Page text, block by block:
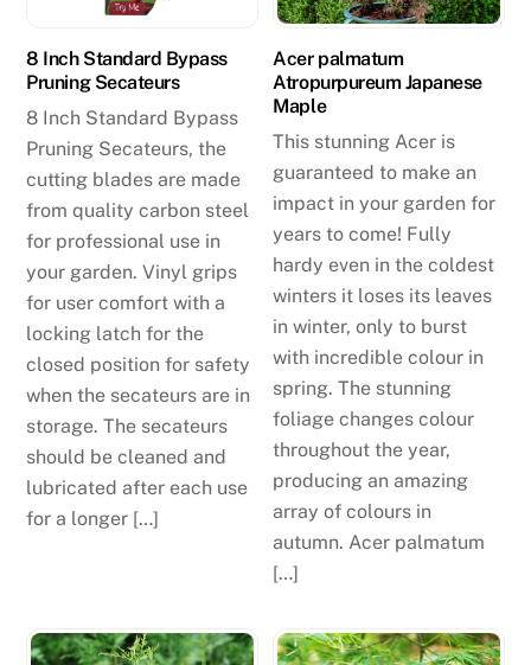
8 Inch Standard Bypass
Pruning Secateurs
8 Inch Standard Bypass
Pruning Secateurs, the
cutting blades are made
from quality carbon steel
for professional use in
your garden. Vinyl grips
for user comfort with a
locking latch for the
closed position for safety
when the secateurs are in
storage. The secateurs
should be cleaned and
lubricated after each use
for a longer […]
Acer palmatum
Atropurpureum Japanese
Maple
This stunning Acer is
guaranteed to make an
impact in your garden for
years to come! Fully
hardy even in the coldest
winters it loses its leaves
in winter, only to burst
with incredible colour in
spring. The stunning
foliage changes colour
throughout the year,
producing an amazing
array of colours in
autumn. Acer palmatum
[…]